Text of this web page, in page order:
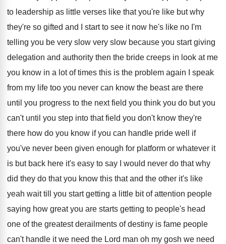
to leadership as little verses like that you're like but why
they're so gifted and I start to see it now he's like no I'm
telling you be very slow very slow because you start giving
delegation and authority then the bride creeps in look at me
you know in a lot of times this is the problem again I speak
from my life too you never can know the beast are there
until you progress to the next field you think you do but you
can't until you step into that field you don't know they're
there how do you know if you can handle pride well if
you've never been given enough for platform or whatever it
is but back here it's easy to say I would never do that why
did they do that you know this that and the other it's like
yeah wait till
you start getting a little bit of attention people
saying how great you are starts getting to people's head
one of the greatest derailments of destiny is fame people
can't handle it we need the Lord man oh my gosh we need